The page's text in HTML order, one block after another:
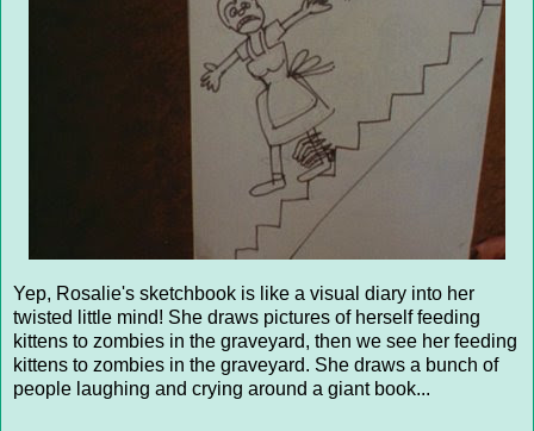
Yep, Rosalie's sketchbook is like a visual diary into her
twisted little mind! She draws pictures of herself feeding
kittens to zombies in the graveyard, then we see her feeding
kittens to zombies in the graveyard. She draws a bunch of
people laughing and crying around a giant book...